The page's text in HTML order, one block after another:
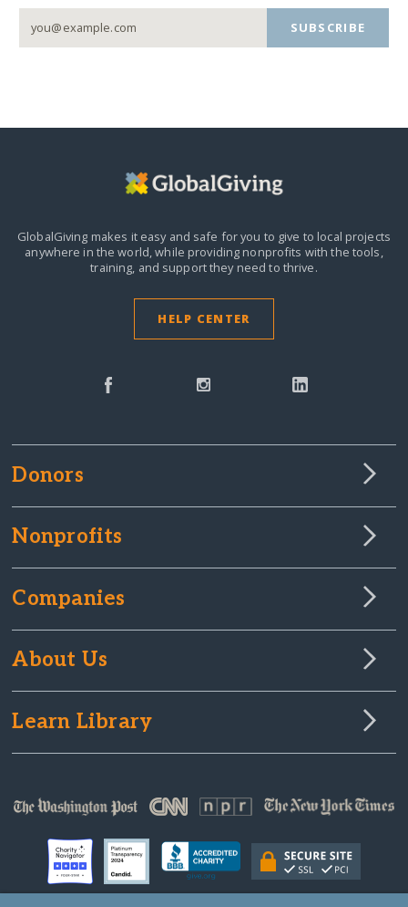
SUBSCRIBE
GlobalGiving makes it easy and safe for you to give to local projects
anywhere in the world,while providing nonprofits with the tools,
training, and support they need to thrive.
HELP CENTER
Donors
Nonprofits
Companies
About Us
Learn Library